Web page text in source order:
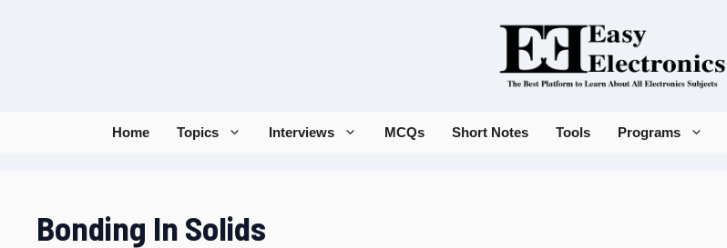
Home Topics Interviews MCQs Short Notes Tools Programs
Bonding In Solids